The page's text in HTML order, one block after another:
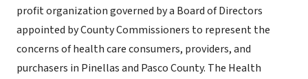
profit organization governed by a Board of Directors
appointed by County Commissioners to represent the
concerns of health care consumers, providers, and
purchasers in Pinellas and Pasco County. The Health